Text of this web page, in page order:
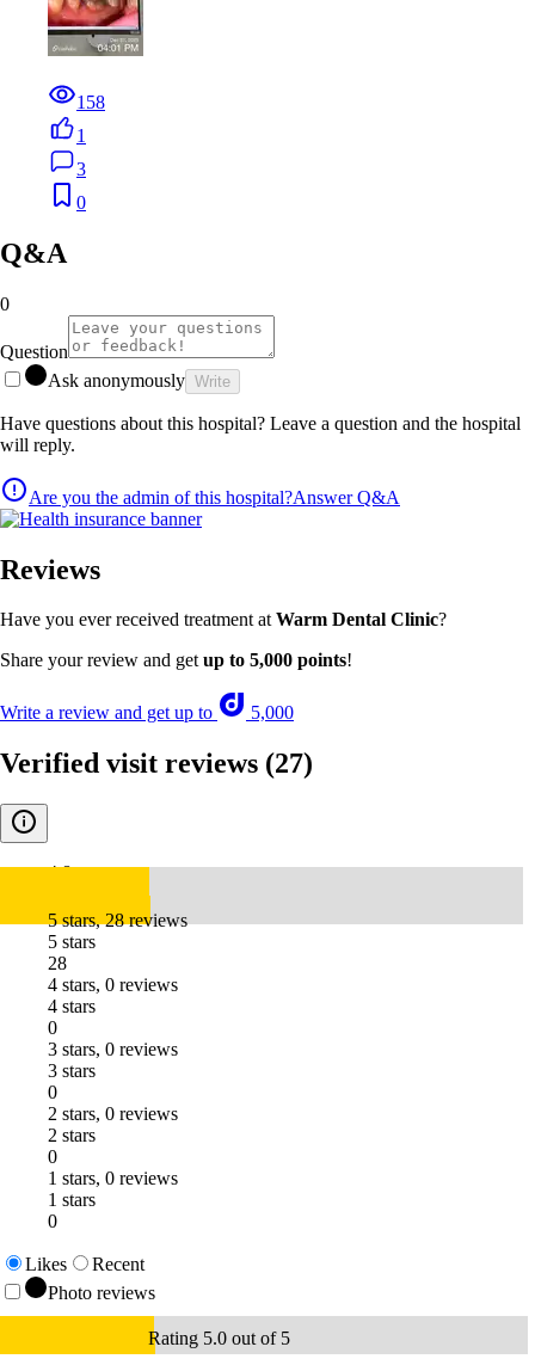
158
1
3
0
Q&A
0
Question
Ask anonymously Write
Have questions about this hospital? Leave a question and the hospital
will reply.
Are you the admin of this hospital?Answer Q&A
Reviews
Have you ever received treatment atWarm Dental Clinic?
Share your review and getup to 5,000 points!
Write a review and get up to 5,000
Verified visit reviews (27)
4.8
5 stars, 28 reviews
5 stars
28
4 stars, 0 reviews
4 stars
0
3 stars, 0 reviews
3 stars
0
2 stars, 0 reviews
2 stars
0
1 stars, 0 reviews
1 stars
0
Likes
Recent
Photo reviews
Rating 5.0 out of 5